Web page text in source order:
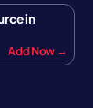
in
Add Now →